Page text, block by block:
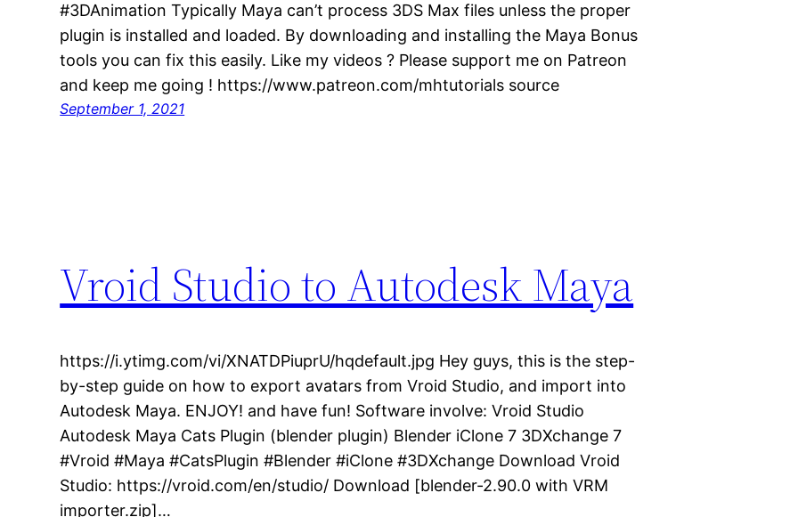
#3DAnimation Typically Maya can’t process 3DS Max files unless the proper
plugin is installed and loaded. By downloading and installing the Maya Bonus
tools you can fix this easily. Like my videos ? Please support me on Patreon
and keep me going ! https://www.patreon.com/mhtutorials source
September 1, 2021
Vroid Studio to Autodesk Maya
https://i.ytimg.com/vi/XNATDPiuprU/hqdefault.jpg Hey guys, this is the step-
by-step guide on how to export avatars from Vroid Studio, and import into
Autodesk Maya. ENJOY! and have fun! Software involve: Vroid Studio
Autodesk Maya Cats Plugin (blender plugin) Blender iClone 7 3DXchange 7
#Vroid #Maya #CatsPlugin #Blender #iClone #3DXchange Download Vroid
Studio: https://vroid.com/en/studio/ Download [blender-2.90.0 with VRM
importer.zip]…